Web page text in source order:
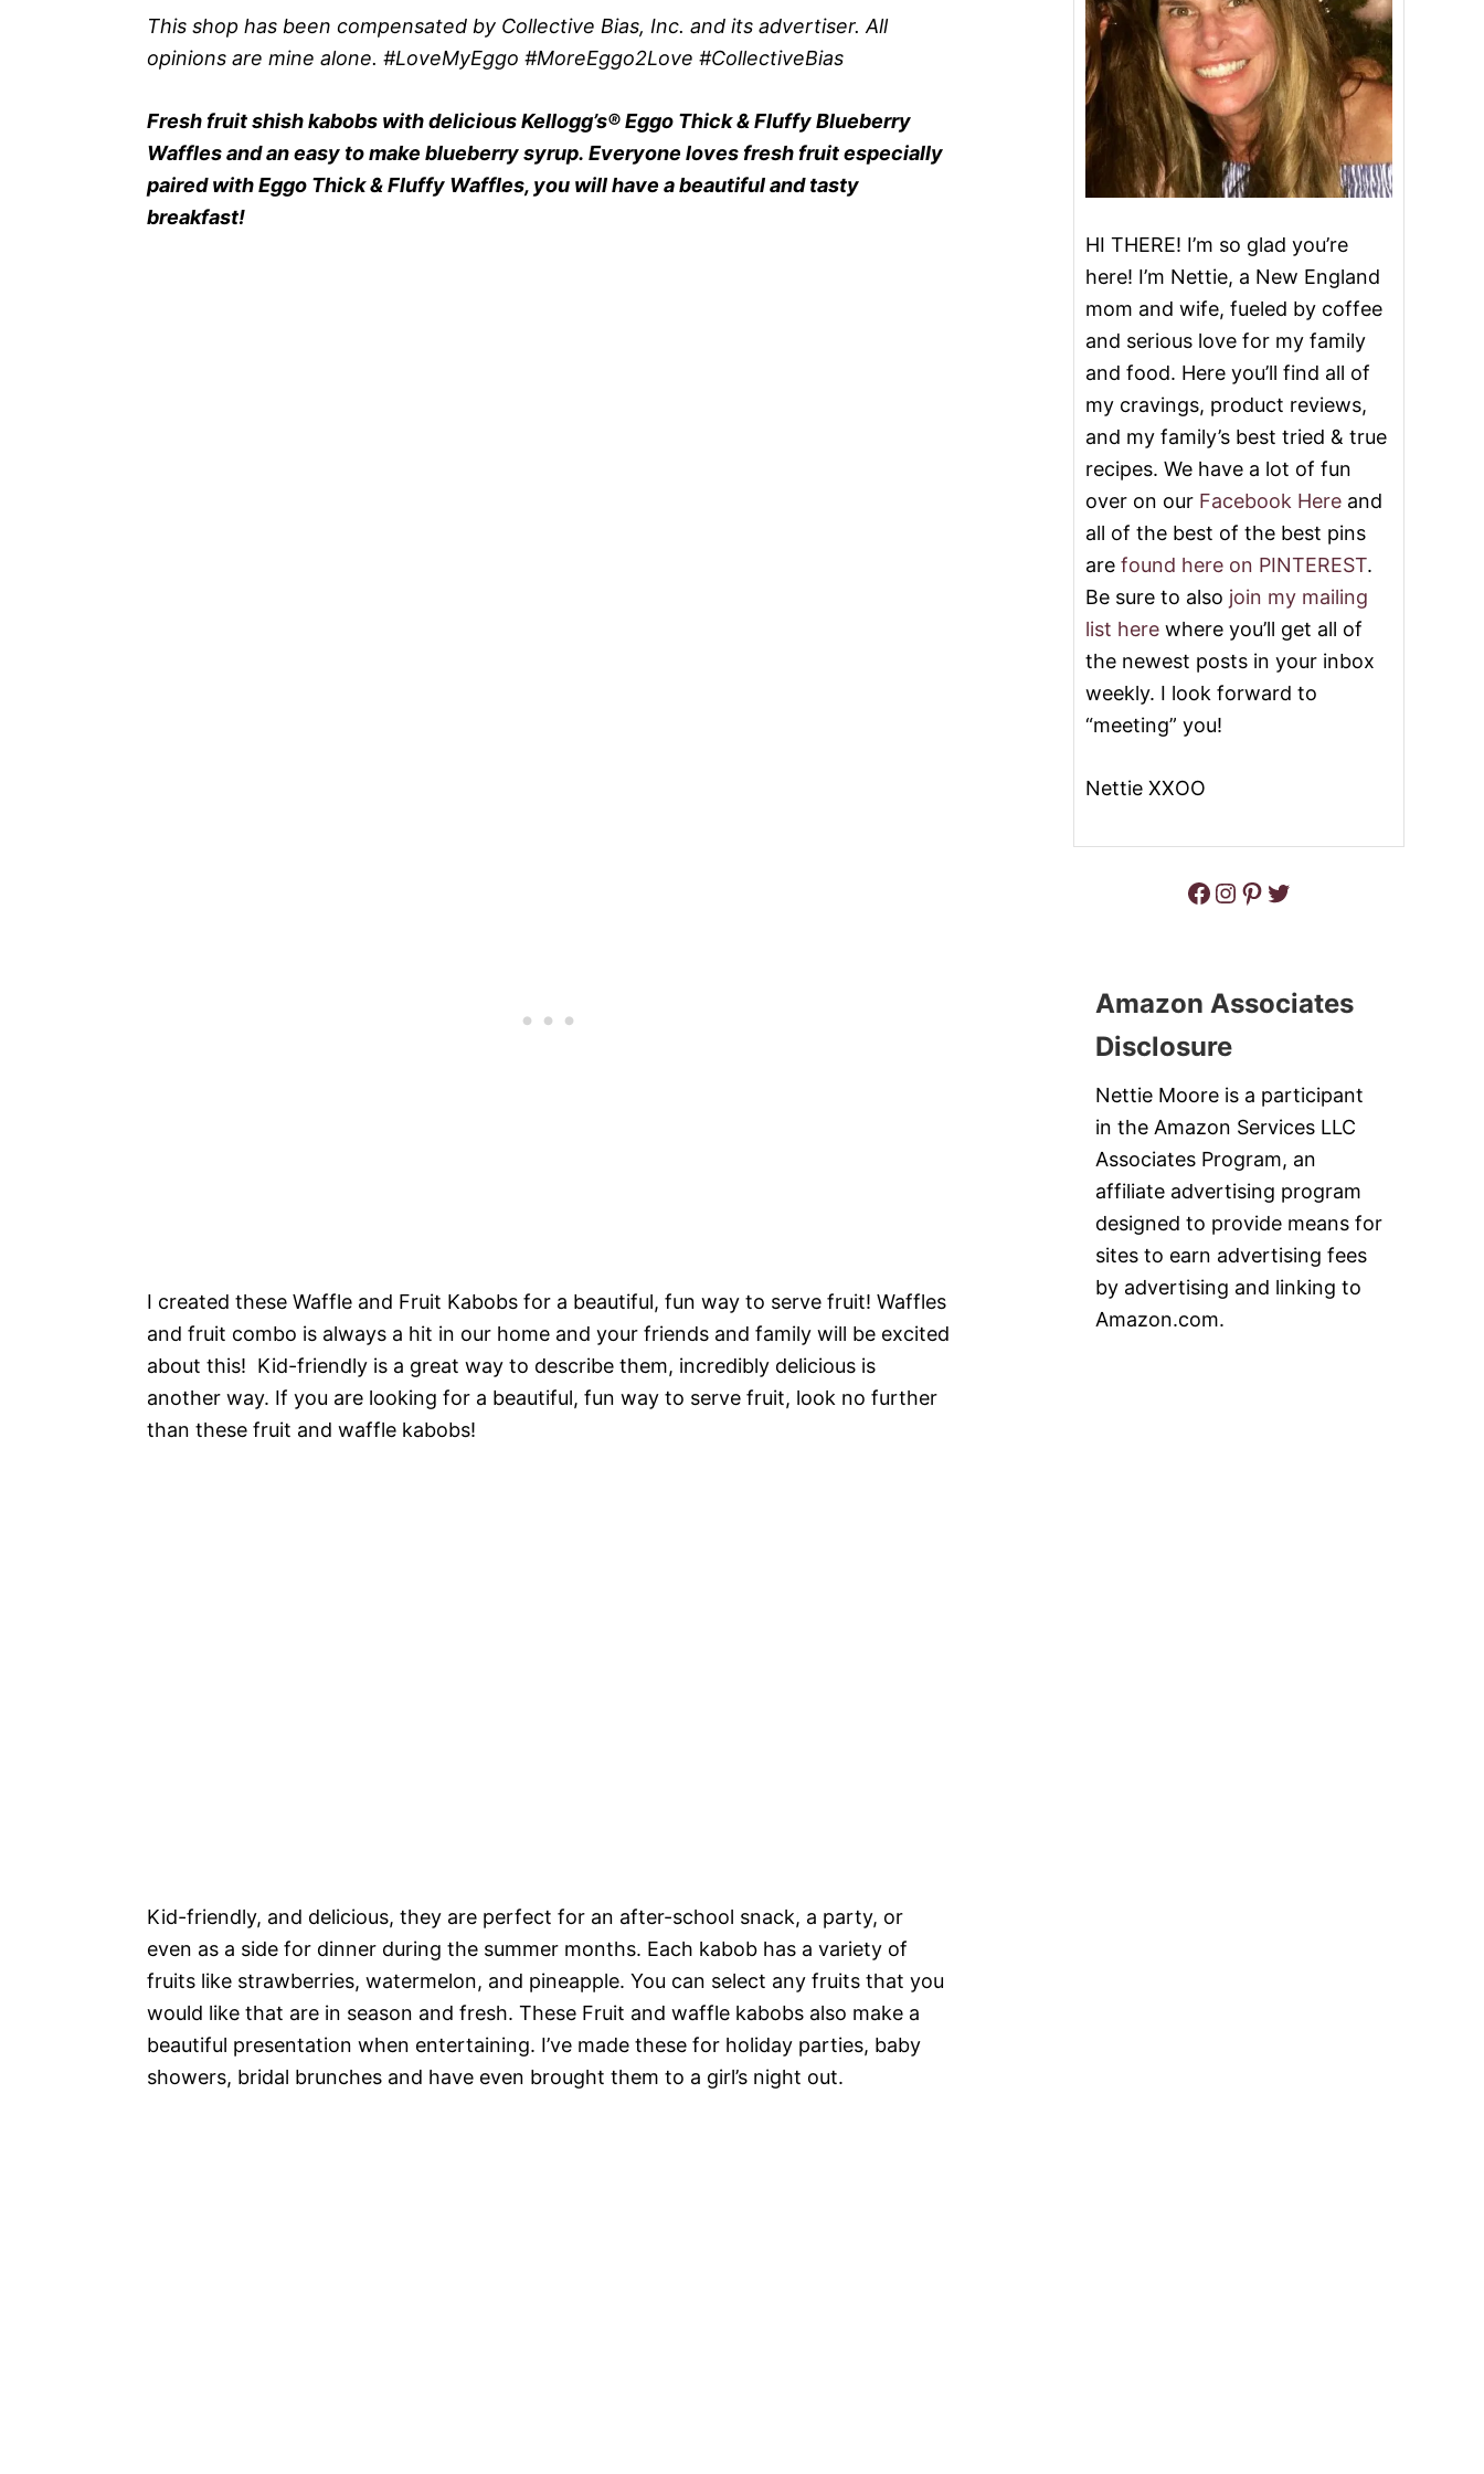
This shop has been compensated by Collective Bias, Inc. and its advertiser. All
opinions are mine alone. #LoveMyEggo #MoreEggo2Love #CollectiveBias
Fresh fruit shish kabobs with delicious Kellogg’s® Eggo Thick & Fluffy Blueberry
Waffles and an easy to make blueberry syrup. Everyone loves fresh fruit especially
paired with Eggo Thick & Fluffy Waffles, you will have a beautiful and tasty
breakfast!
I created these Waffle and Fruit Kabobs for a beautiful, fun way to serve fruit! Waffles
and fruit combo is always a hit in our home and your friends and family will be excited
about this! Kid-friendly is a great way to describe them, incredibly delicious is
another way. If you are looking for a beautiful, fun way to serve fruit, look no further
than these fruit and waffle kabobs!
Kid-friendly, and delicious, they are perfect for an after-school snack, a party, or
even as a side for dinner during the summer months. Each kabob has a variety of
fruits like strawberries, watermelon, and pineapple. You can select any fruits that you
would like that are in season and fresh. These Fruit and waffle kabobs also make a
beautiful presentation when entertaining. I’ve made these for holiday parties, baby
showers, bridal brunches and have even brought them to a girl’s night out.
HI THERE! I’m so glad you’re
here! I’m Nettie, a New England
mom and wife, fueled by coffee
and serious love for my family
and food. Here you’ll find all of
my cravings, product reviews,
and my family’s best tried & true
recipes. We have a lot of fun
over on our Facebook Here and
all of the best of the best pins
are found here on PINTEREST.
Be sure to also join my mailing
list here where you’ll get all of
the newest posts in your inbox
weekly. I look forward to
“meeting” you!
Nettie XXOO
Facebook Instagram Pinterest Twitter
Amazon Associates
Disclosure
Nettie Moore is a participant
in the Amazon Services LLC
Associates Program, an
affiliate advertising program
designed to provide means for
sites to earn advertising fees
by advertising and linking to
Amazon.com.